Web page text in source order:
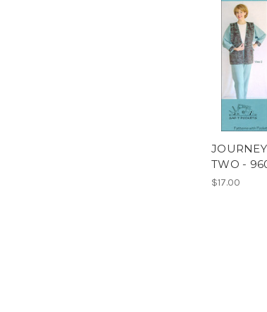
TWO -
$17.00